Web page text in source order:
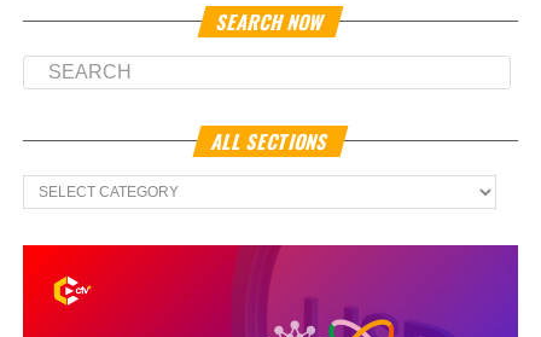
SEARCH NOW
ALL SECTIONS
All
Sections